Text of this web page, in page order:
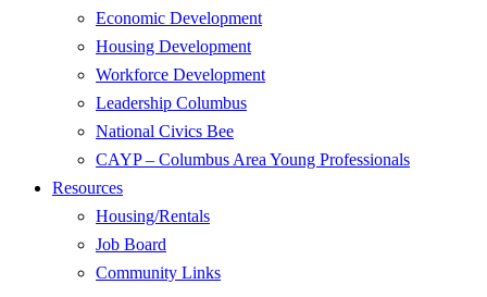
Economic Development
Housing Development
Workforce Development
Leadership Columbus
National Civics Bee
CAYP – Columbus Area Young Professionals
Resources
Housing/Rentals
Job Board
Community Links